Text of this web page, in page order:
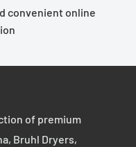
convenient online
of premium
Bruhl Dryers,